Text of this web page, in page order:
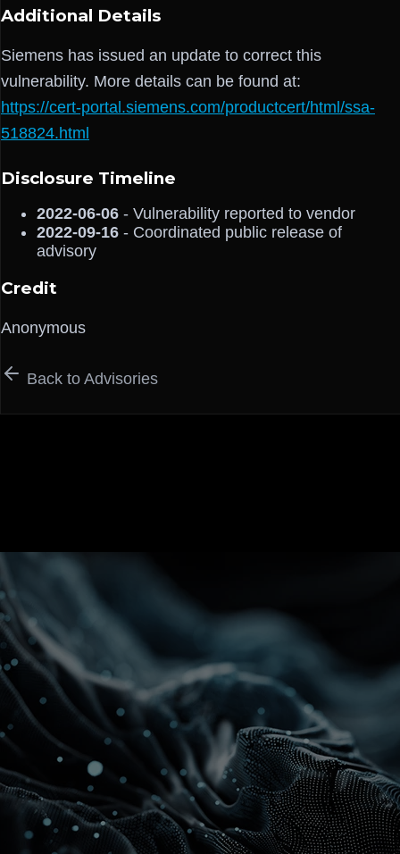
Additional Details
Siemens has issued an update to correct this
vulnerability. More details can be found at:
https://cert-portal.siemens.com/productcert/html/ssa-
518824.html
Disclosure Timeline
2022-06-06 - Vulnerability reported to vendor
2022-09-16 - Coordinated public release of
advisory
Credit
Anonymous
Back to Advisories